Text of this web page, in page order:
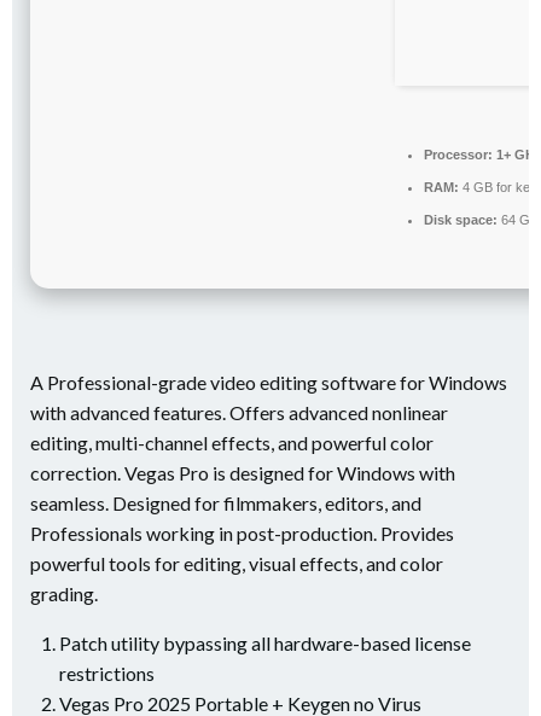
Processor: 1+
RAM: 4 GB for
Disk space: 64
A Professional-grade video editing software for Windows
with advanced features. Offers advanced nonlinear
editing, multi-channel effects, and powerful color
correction. Vegas Pro is designed for Windows with
seamless. Designed for filmmakers, editors, and
Professionals working in post-production. Provides
powerful tools for editing, visual effects, and color
grading.
Patch utility bypassing all hardware-based license
restrictions
Vegas Pro 2025 Portable + Keygen no Virus